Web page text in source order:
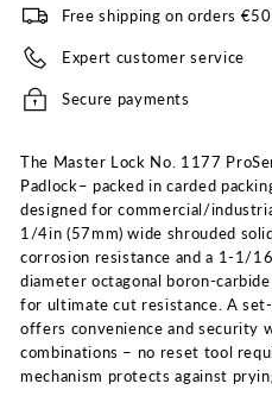
Free shipping on orders
Expert customer service
Secure payments
The Master Lock No. 1177
Padlock– packed in carded
designed for commercial/
1/4in (57mm) wide shrouded
corrosion resistance and a 1-1/
diameter octagonal boron-
for ultimate cut resistance. A
offers convenience and security
combinations – no reset tool
mechanism protects against